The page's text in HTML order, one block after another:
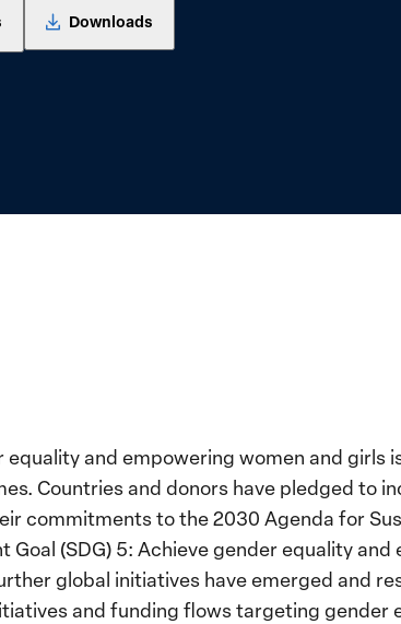
Downloads
and empowering women and girls
Countries and donors have pledged to
commitments to the 2030 Agenda for
(SDG) 5: Achieve gender equality and
global initiatives have emerged and
and funding flows targeting gender